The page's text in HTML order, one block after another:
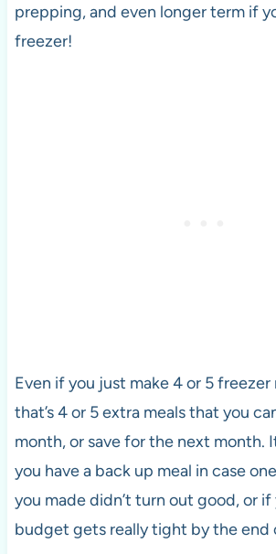
prepping, and even longer term if
freezer!
Even if you just make 4 or 5 freezer
that’s 4 or 5 extra meals that you
month, or save for the next month.
you have a back up meal in case
you made didn’t turn out good, or
budget gets really tight by the end